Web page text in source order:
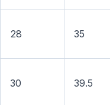
28 35
30 39.5